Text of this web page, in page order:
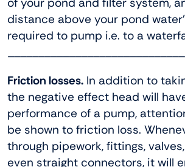
distance above your pond
required to pump i.e. to a
Friction losses. In addition to
the negative effect head will
performance of a pump,
be shown to friction loss.
through pipework, fittings,
even straight connectors, it will